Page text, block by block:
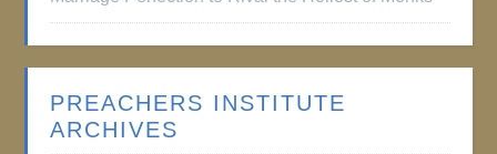
PREACHERS INSTITUTE
ARCHIVES